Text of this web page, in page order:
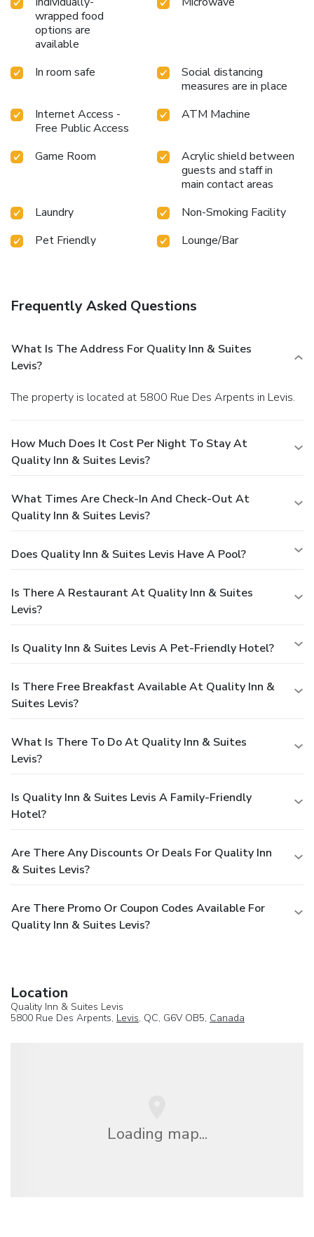
wrapped food
options are
available
In room safe
Social distancing
measures are in place
Internet Access -
Free Public Access
ATM Machine
Game Room
Acrylic shield between
guests and staff in
main contact areas
Laundry
Non-Smoking Facility
Pet Friendly
Lounge/Bar
Frequently Asked Questions
What Is The Address For Quality Inn & Suites
Levis?
The property is located at 5800 Rue Des Arpents in Levis.
How Much Does It Cost Per Night To Stay At
Quality Inn & Suites Levis?
What Times Are Check-In And Check-Out At
Quality Inn & Suites Levis?
Does Quality Inn & Suites Levis Have A Pool?
Is There A Restaurant At Quality Inn & Suites
Levis?
Is Quality Inn & Suites Levis A Pet-Friendly Hotel?
Is There Free Breakfast Available At Quality Inn &
Suites Levis?
What Is There To Do At Quality Inn & Suites
Levis?
Is Quality Inn & Suites Levis A Family-Friendly
Hotel?
Are There Any Discounts Or Deals For Quality Inn
& Suites Levis?
Are There Promo Or Coupon Codes Available For
Quality Inn & Suites Levis?
Location
Quality Inn & Suites Levis
5800 Rue Des Arpents, Levis, QC, G6V OB5, Canada
Loading map...